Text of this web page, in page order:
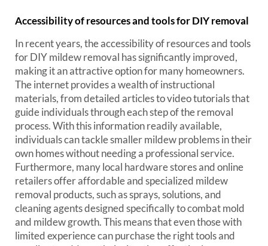
Accessibility of resources and tools for DIY removal
In recent years, the accessibility of resources and tools
for DIY mildew removal has significantly improved,
making it an attractive option for many homeowners.
The internet provides a wealth of instructional
materials, from detailed articles to video tutorials that
guide individuals through each step of the removal
process. With this information readily available,
individuals can tackle smaller mildew problems in their
own homes without needing a professional service.
Furthermore, many local hardware stores and online
retailers offer affordable and specialized mildew
removal products, such as sprays, solutions, and
cleaning agents designed specifically to combat mold
and mildew growth. This means that even those with
limited experience can purchase the right tools and